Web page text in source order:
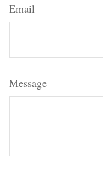
Email
Message